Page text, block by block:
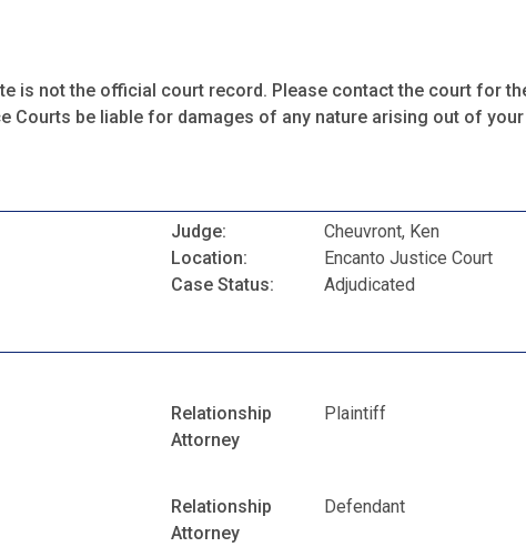
is not the official court record. Please contact the court for
Courts be liable for damages of any nature arising out of
Judge:
Cheuvront, Ken
Location:
Encanto Justice Court
Case Status: Adjudicated
Relationship
Plaintiff
Attorney
Relationship
Defendant
Attorney